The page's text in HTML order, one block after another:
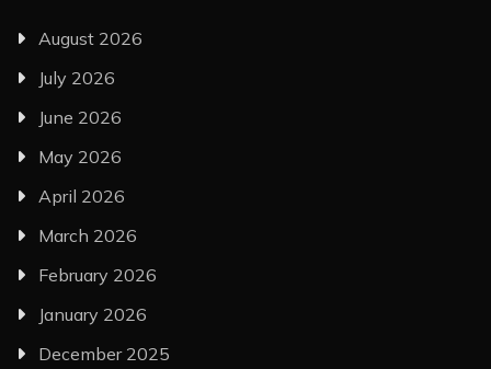
August 2026
July 2026
June 2026
May 2026
April 2026
March 2026
February 2026
January 2026
December 2025